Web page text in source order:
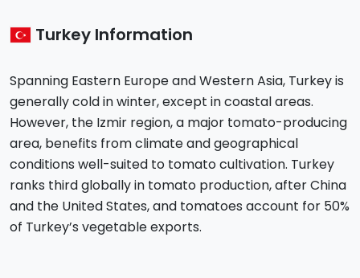
Turkey Information
Spanning Eastern Europe and Western Asia, Turkey is
generally cold in winter, except in coastal areas.
However, the Izmir region, a major tomato-producing
area, benefits from climate and geographical
conditions well-suited to tomato cultivation. Turkey
ranks third globally in tomato production, after China
and the United States, and tomatoes account for 50%
of Turkey’s vegetable exports.